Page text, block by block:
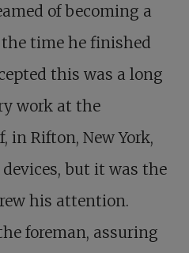
of becoming a
time he finished
this was a long
work at the
in Rifton, New York,
but it was the
his attention.
foreman, assuring